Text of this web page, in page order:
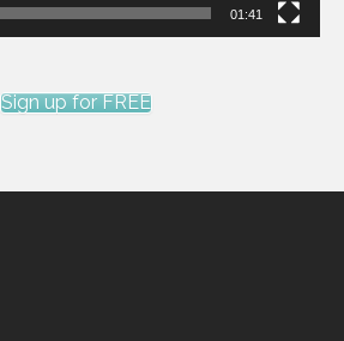
01:41
Sign up for FREE